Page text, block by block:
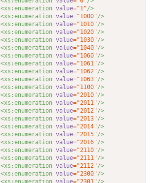
<xs:enumeration value="1"/>
<xs:enumeration value="1000"/>
<xs:enumeration value="1010"/>
<xs:enumeration value="1020"/>
<xs:enumeration value="1030"/>
<xs:enumeration value="1040"/>
<xs:enumeration value="1060"/>
<xs:enumeration value="1061"/>
<xs:enumeration value="1062"/>
<xs:enumeration value="1063"/>
<xs:enumeration value="1100"/>
<xs:enumeration value="2010"/>
<xs:enumeration value="2011"/>
<xs:enumeration value="2012"/>
<xs:enumeration value="2013"/>
<xs:enumeration value="2014"/>
<xs:enumeration value="2015"/>
<xs:enumeration value="2016"/>
<xs:enumeration value="2110"/>
<xs:enumeration value="2111"/>
<xs:enumeration value="2112"/>
<xs:enumeration value="2300"/>